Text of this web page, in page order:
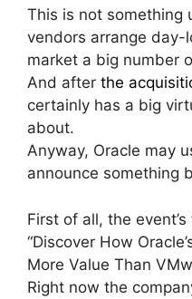
This is not something
vendors arrange day-
market a big number
And after the
certainly has a big
about.
Anyway, Oracle may
announce something
First of all, the
“Discover How
More Value Than
Right now the